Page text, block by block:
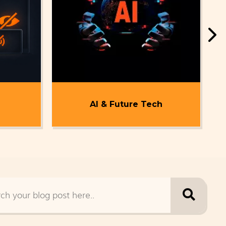
AI & Future Tech